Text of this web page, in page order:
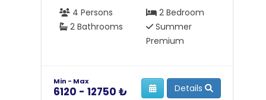
4 Persons
2 Bedroom
2 Bathrooms
Summer
Premium
Min - Max
6120 - 12750 ₺ Details